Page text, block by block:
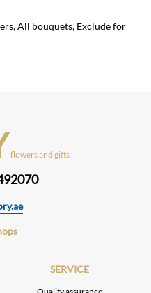
,All bouquets, Exclude for
flowers and gifts
SERVICE